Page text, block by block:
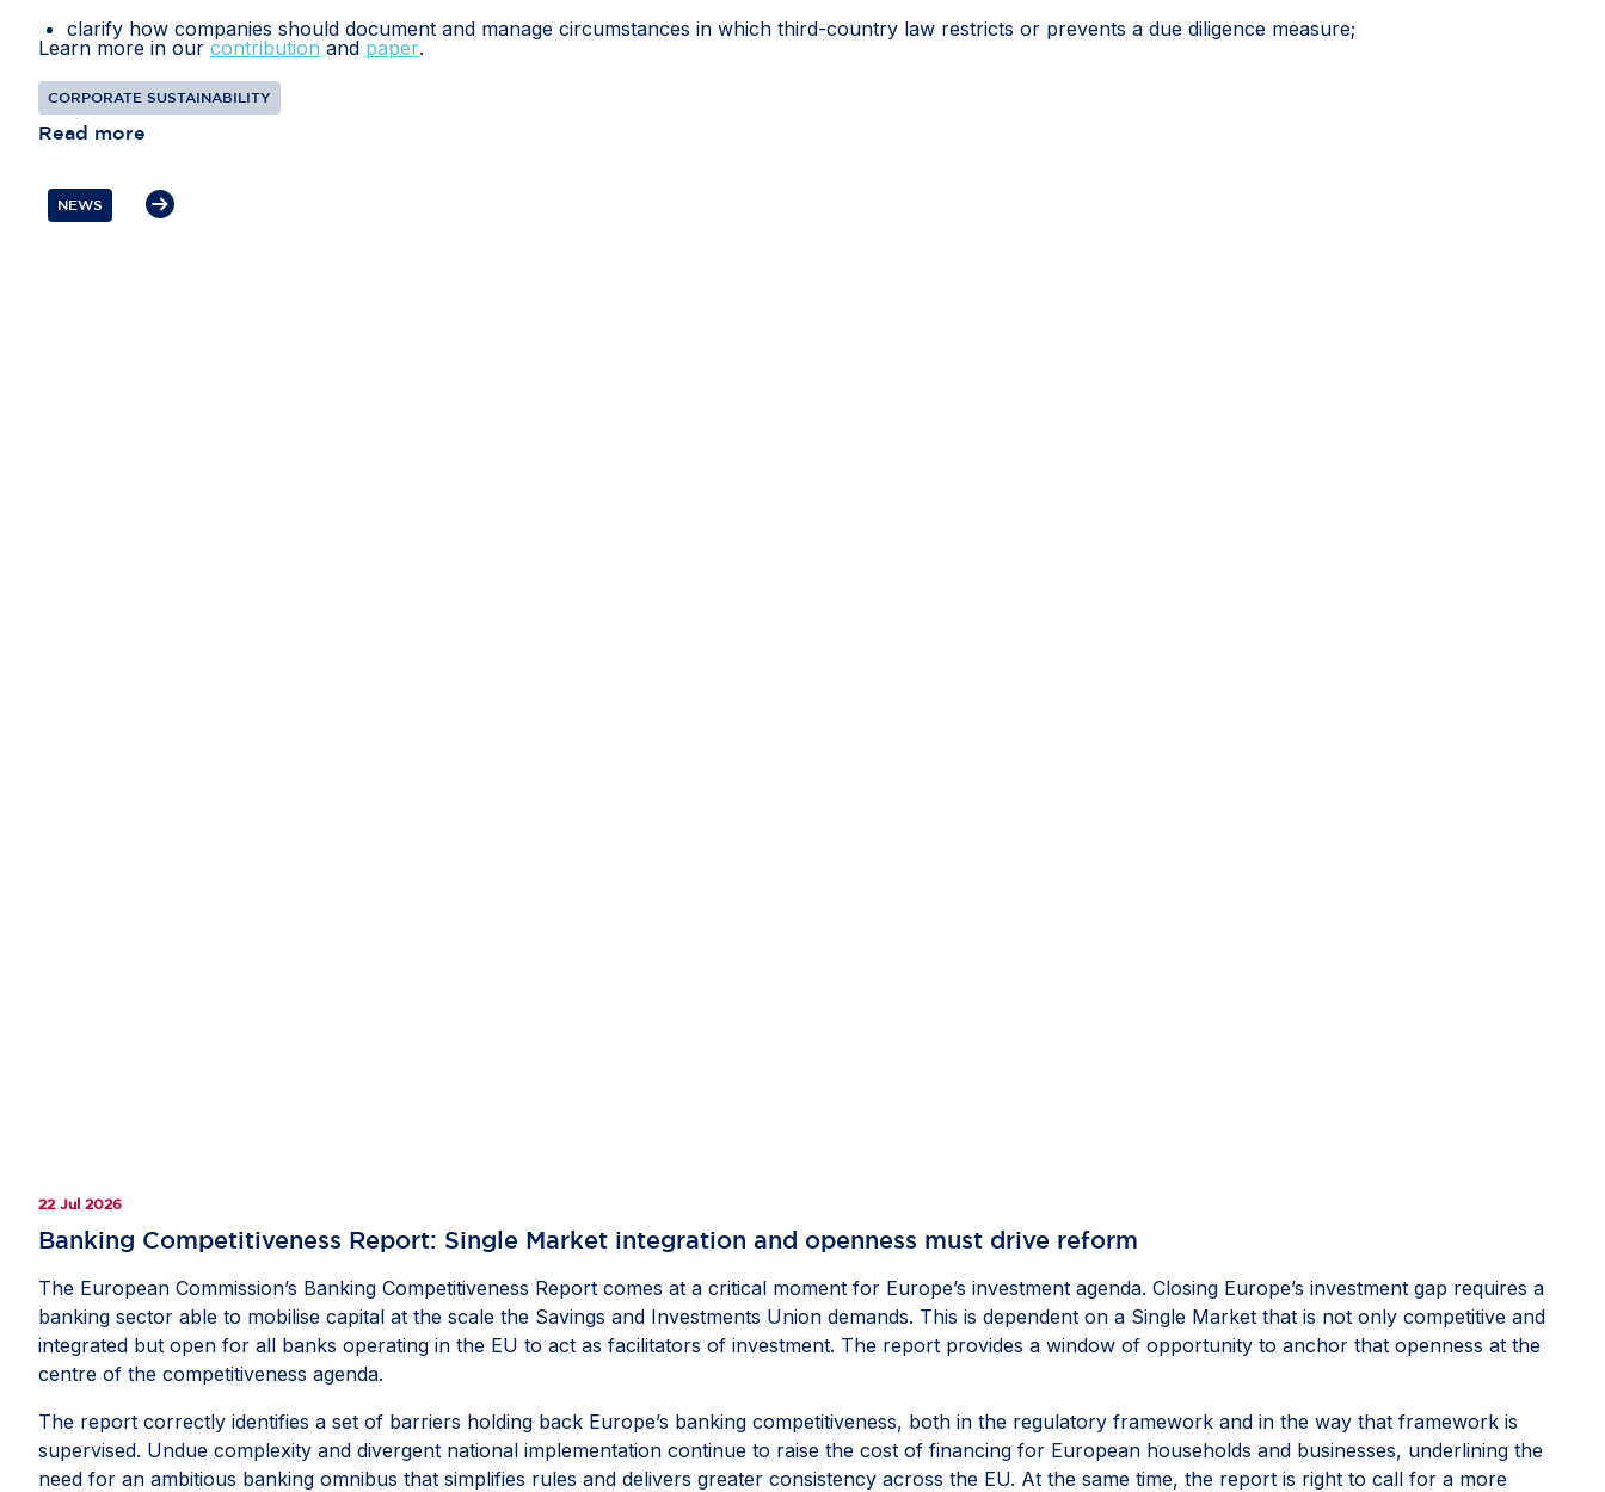
clarify how companies should document and manage circumstances in which third-country law restricts or prevents a due diligence measure;
recognise interactions with competent local authorities, regulatory inspections, permits, licences and other official approvals as potentially relevant sources of due
diligence information; and
If these measures are included in the guidance, they would help the CS3D deliver meaningful and effective due diligence, rather than an exhaustive mapping of
Learn more in our contribution and paper.
CORPORATE SUSTAINABILITY
Read more
NEWS
22 Jul 2026
Banking Competitiveness Report: Single Market integration and openness must drive reform
The European Commission’s Banking Competitiveness Report comes at a critical moment for Europe’s investment agenda. Closing Europe’s investment gap requires a
banking sector able to mobilise capital at the scale the Savings and Investments Union demands. This is dependent on a Single Market that is not only competitive and
integrated but open for all banks operating in the EU to act as facilitators of investment. The report provides a window of opportunity to anchor that openness at the
centre of the competitiveness agenda.
The report correctly identifies a set of barriers holding back Europe’s banking competitiveness, both in the regulatory framework and in the way that framework is
supervised. Undue complexity and divergent national implementation continue to raise the cost of financing for European households and businesses, underlining the
need for an ambitious banking omnibus that simplifies rules and delivers greater consistency across the EU. At the same time, the report is right to call for a more